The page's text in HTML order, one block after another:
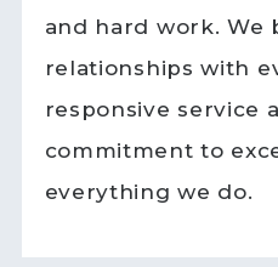
and hard work. We
relationships with
responsive service
commitment to
everything we do.